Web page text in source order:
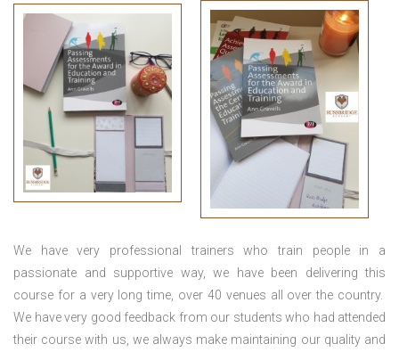
We have very professional trainers who train people in a
passionate and supportive way, we have been delivering this
course for a very long time, over 40 venues all over the country.
We have very good feedback from our students who had attended
their course with us, we always make maintaining our quality and